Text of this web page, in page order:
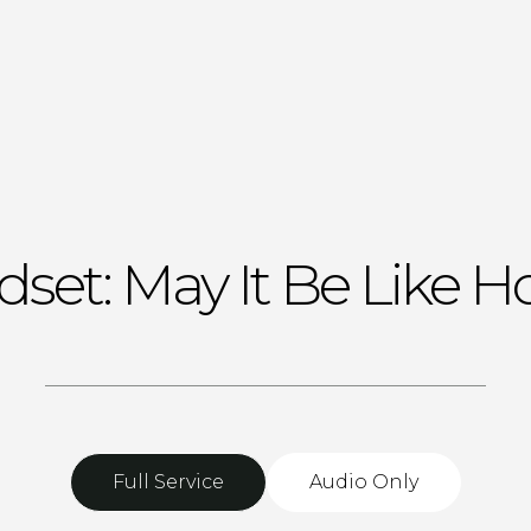
May It Be Like
Full Service Audio Only